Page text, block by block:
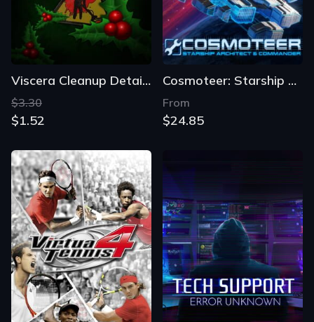
Viscera Cleanup Detail: Santa's Rampage
$3.30
$1.52
Cosmoteer: Starship Architect & Commander
From
$24.85